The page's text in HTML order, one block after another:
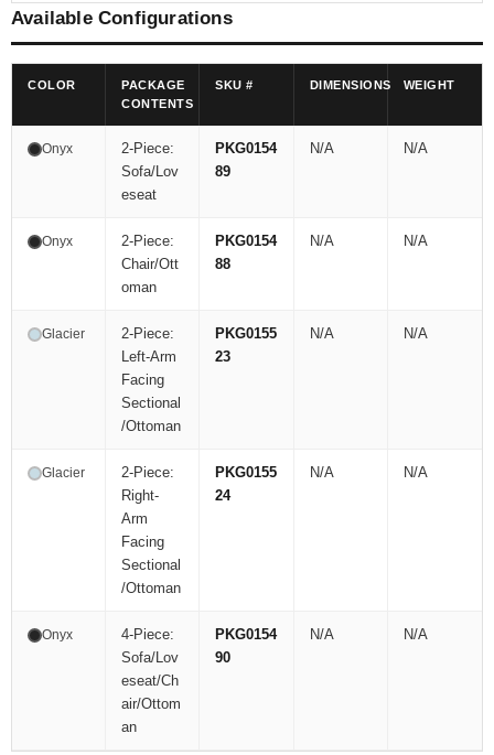
Available Configurations
COLOR
PACKAGE
CONTENTS
SKU # DIMENSIONS WEIGHT
Onyx
2-Piece:
Sofa/Lov
eseat
PKG0154
89
N/A N/A
Onyx
2-Piece:
Chair/Ott
oman
PKG0154
88
N/A N/A
Glacier
2-Piece:
Left-Arm
Facing
Sectional
/Ottoman
PKG0155
23
N/A N/A
Glacier
2-Piece:
Right-
Arm
Facing
Sectional
/Ottoman
PKG0155
24
N/A N/A
Onyx
4-Piece:
Sofa/Lov
eseat/Ch
air/Ottom
an
PKG0154
90
N/A N/A